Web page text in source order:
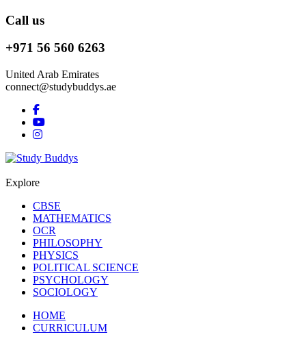
Call us
+971 56 560 6263
United Arab Emirates
connect@studybuddys.ae
Explore
CBSE
MATHEMATICS
OCR
PHILOSOPHY
PHYSICS
POLITICAL SCIENCE
PSYCHOLOGY
SOCIOLOGY
HOME
CURRICULUM